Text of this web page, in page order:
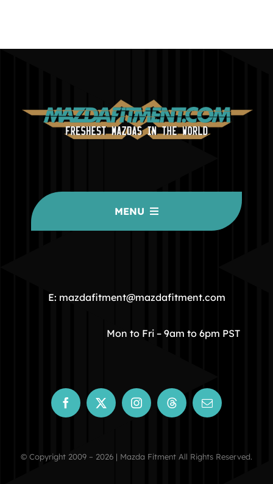
MENU
COMMUNITY
STORE
CONTACT
E: mazdafitment@mazdafitment.com
Mon to Fri – 9am to 6pm PST
© Copyright 2009 – 2026 | Mazda Fitment All Rights Reserved.